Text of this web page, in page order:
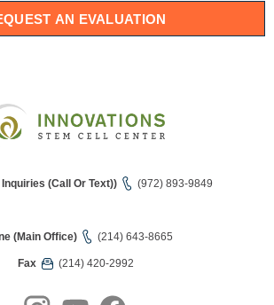
AN EVALUATION
(Call Or Text)) (972) 893-9849
(Main Office) (214) 643-8665
Fax (214) 420-2992